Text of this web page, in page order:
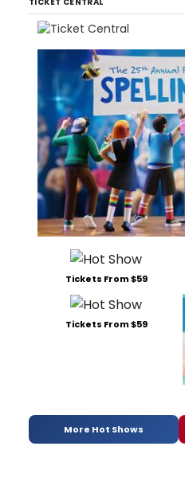
Tickets From $59
Tickets From $59
More Hot Shows